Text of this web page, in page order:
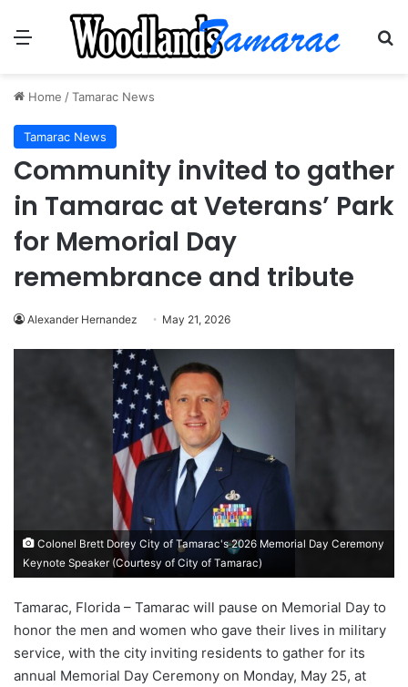
Menu
Home /Tamarac News
Tamarac News
Community invited to gather
in Tamarac at Veterans’ Park
for Memorial Day
remembrance and tribute
Alexander Hernandez May 21, 2026
Colonel Brett Dorey City of Tamarac's 2026 Memorial Day Ceremony
Keynote Speaker (Courtesy of City of Tamarac)
Tamarac, Florida – Tamarac will pause on Memorial Day to
honor the men and women who gave their lives in military
service, with the city inviting residents to gather for its
annual Memorial Day Ceremony on Monday, May 25, at